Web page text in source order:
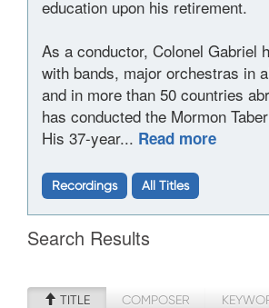
education upon his retirement.
As a conductor, Colonel Gabriel
with bands, major orchestras in
and in more than 50 countries
has conducted the Mormon
His 37-year... Read more
Recordings All Titles
Search Results
TITLE COMPOSER